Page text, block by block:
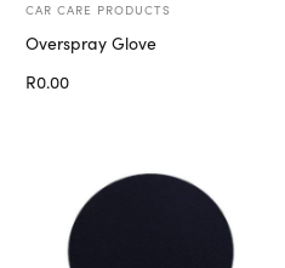
CAR CARE PRODUCTS
Overspray Glove
R0.00